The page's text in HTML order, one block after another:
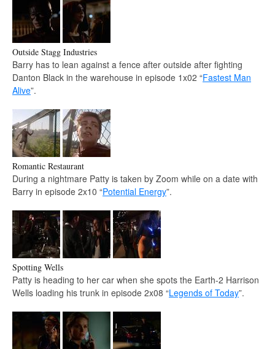
Outside Stagg Industries
Barry has to lean against a fence after outside after fighting
Danton Black in the warehouse in episode 1x02 “Fastest Man
Alive”.
Romantic Restaurant
During a nightmare Patty is taken by Zoom while on a date with
Barry in episode 2x10 “Potential Energy”.
Spotting Wells
Patty is heading to her car when she spots the Earth-2 Harrison
Wells loading his trunk in episode 2x08 “Legends of Today”.